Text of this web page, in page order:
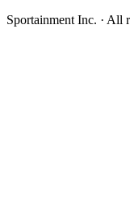
Sportainment Inc. · All